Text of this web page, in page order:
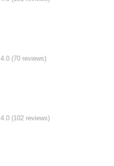
4.0 (70 reviews)
4.0 (102 reviews)